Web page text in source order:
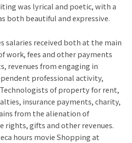
was lyrical and poetic, with a
both beautiful and expressive.
salaries received both at the main
work, fees and other payments
revenues from engaging in
professional activity,
of property for rent,
insurance payments, charity,
from the alienation of
rights, gifts and other revenues.
hours movie Shopping at